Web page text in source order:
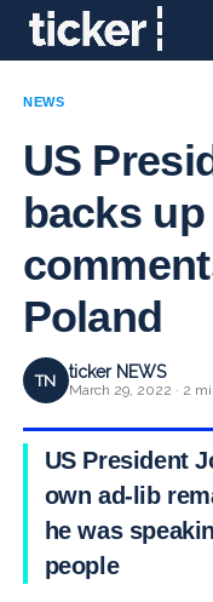
NEWS
US
backs
Poland
TN ticker NEWS
March 29, 2022 · 2
US President
own ad-lib
he was
people